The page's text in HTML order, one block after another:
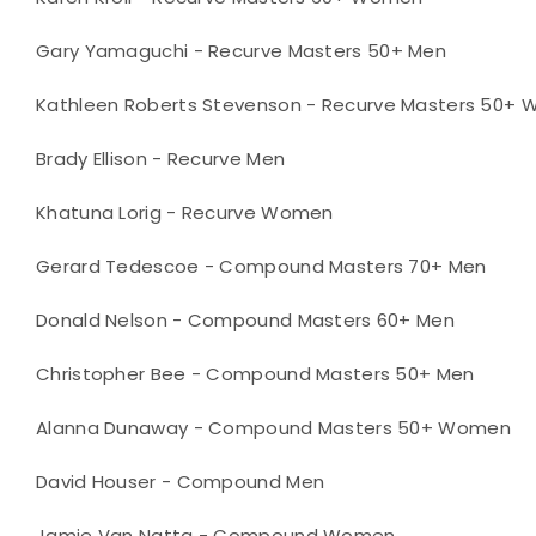
Gary Yamaguchi - Recurve Masters 50+ Men
Kathleen Roberts Stevenson - Recurve Masters 50+
Brady Ellison - Recurve Men
Khatuna Lorig - Recurve Women
Gerard Tedescoe - Compound Masters 70+ Men
Donald Nelson - Compound Masters 60+ Men
Christopher Bee - Compound Masters 50+ Men
Alanna Dunaway - Compound Masters 50+ Women
David Houser - Compound Men